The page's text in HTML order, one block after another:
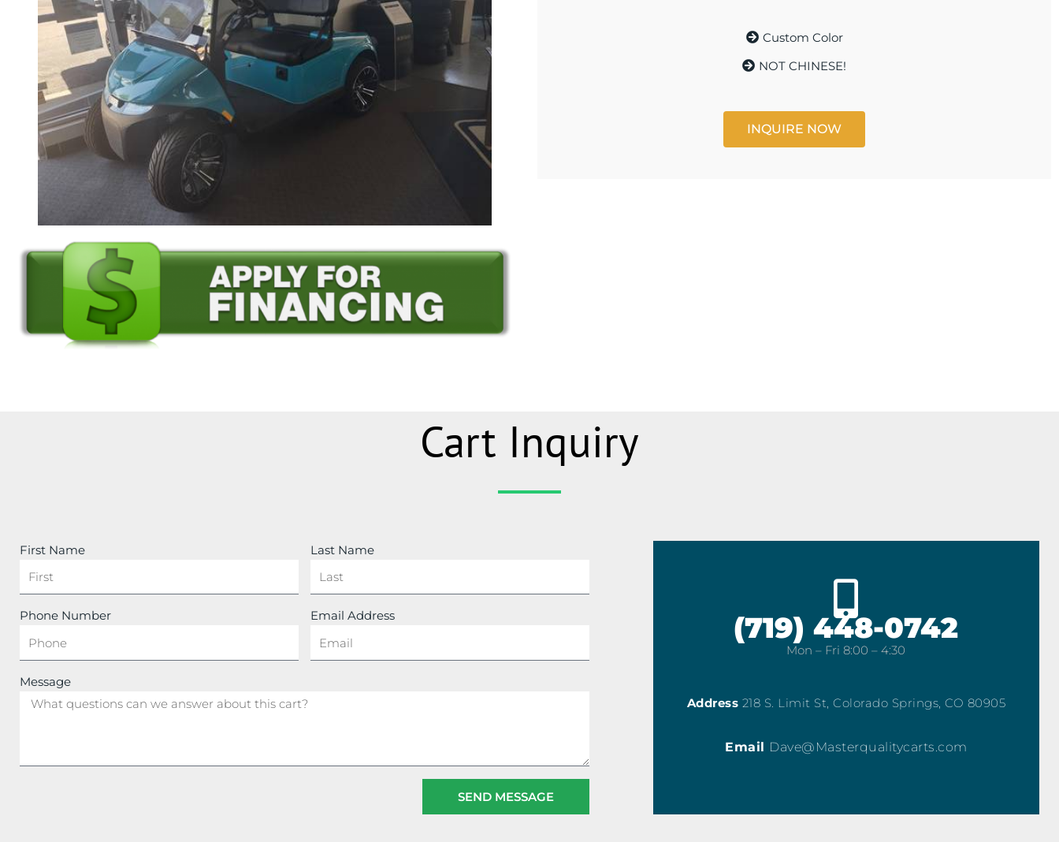
Custom Color
NOT CHINESE!
INQUIRE NOW
Cart Inquiry
First Name Last Name
Phone Number Email Address
Message
SEND MESSAGE
(719) 448-0742
Mon – Fri 8:00 – 4:30
Address 218 S. Limit St, Colorado Springs, CO 80905
Email Dave@Masterqualitycarts.com